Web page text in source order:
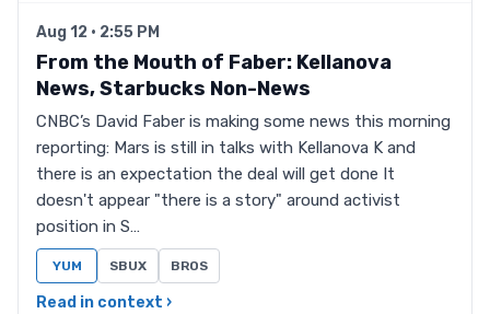
Aug 12 · 2:55 PM
From the Mouth of Faber: Kellanova
News, Starbucks Non-News
CNBC’s David Faber is making some news this morning
reporting: Mars is still in talks with Kellanova K and
there is an expectation the deal will get done It
doesn't appear "there is a story" around activist
position in S…
YUM SBUX BROS
Read in context ›